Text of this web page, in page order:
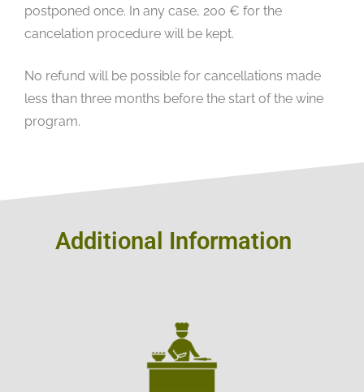
postponed once. In any case, 200 € for the
cancelation procedure will be kept.
No refund will be possible for cancellations made
less than three months before the start of the wine
program.
Additional Information